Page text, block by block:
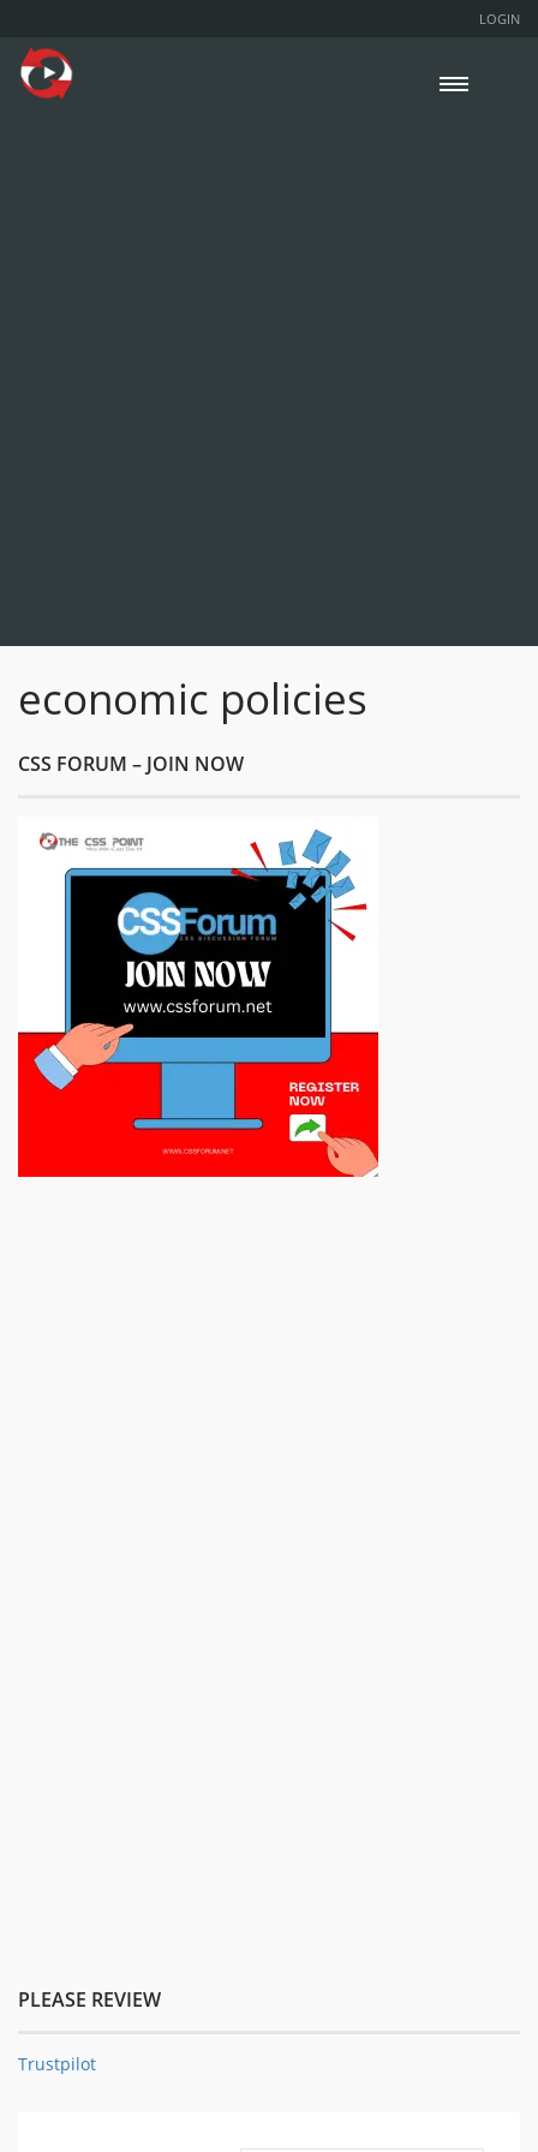
LOGIN
economic policies
CSS FORUM – JOIN NOW
PLEASE REVIEW
Trustpilot